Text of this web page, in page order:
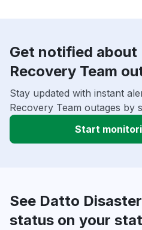
Get notified
Recovery Team
Stay updated with instant
Recovery Team outages by
Start
See Datto
status on your